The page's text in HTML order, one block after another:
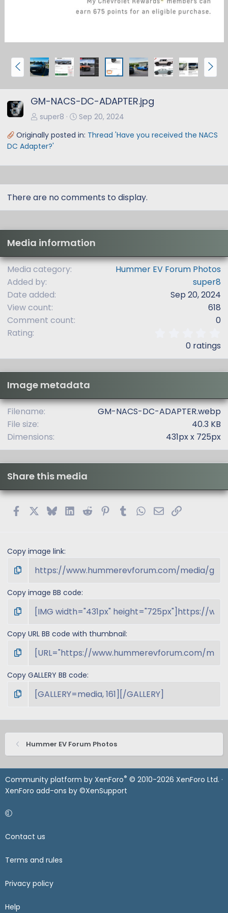
P
r
e
v
N
e
x
GM-NACS-DC-ADAPTER.jpg
super8
Sep 20, 2024
Originally posted in: Thread 'Have you received the NACS
DC Adapter?'
There are no comments to display.
Media information
Media category
Hummer EV Forum Photos
Added by
super8
Date added
Sep 20, 2024
View count
618
Comment count
0
Rating
0
s
r
0 ratings
Image metadata
Filename
GM-NACS-DC-ADAPTER.webp
File size
40.3 KB
Dimensions
431px x 725px
Share this media
FacebookBlueskyLinkedIn
Reddit PinterestTumblrWhatsApp
EmailLink
Copy image link
Copy image BB code
Copy URL BB code with thumbnail
Copy GALLERY BB code
Hummer EV Forum Photos
Community platform by XenForo® © 2010-2026 XenForo Ltd. ·
XenForo add-ons by ©XenSupport
Contact us
Terms and rules
Privacy policy
Help